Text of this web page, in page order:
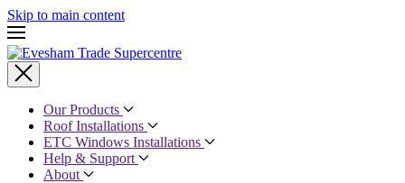
Skip to main content
Our Products
Roof Installations
ETC Windows Installations
Help & Support
About